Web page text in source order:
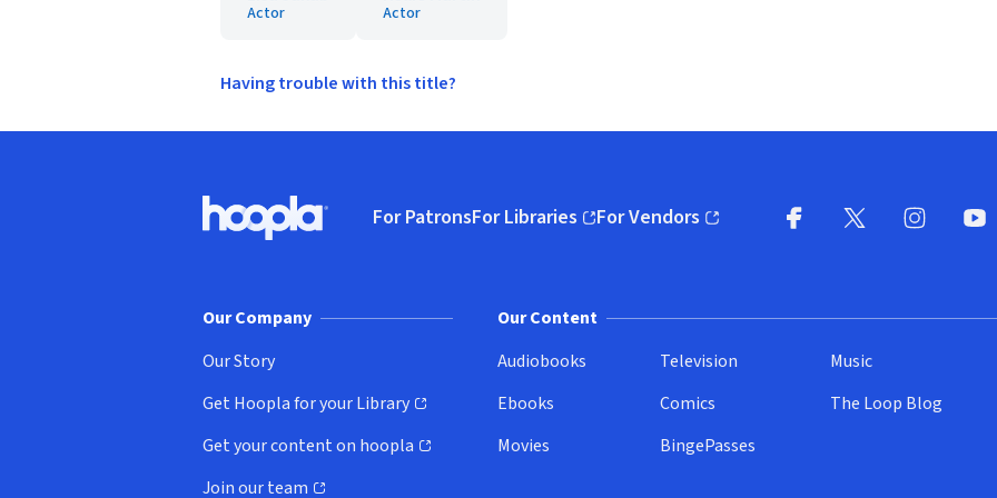
Actor Actor
Having trouble with this title?
Hoopla logo, Go to homepage
For PatronsFor Libraries
(opens in new window)
For Vendors
(opens in new window)
Our Company
Our Story
Get Hoopla for your Library
(opens in new window)
Get your content on hoopla
(opens in new window)
Join our team
Our Content
Audiobooks
Ebooks
Movies
Television
Comics
BingePasses
Music
The Loop Blog